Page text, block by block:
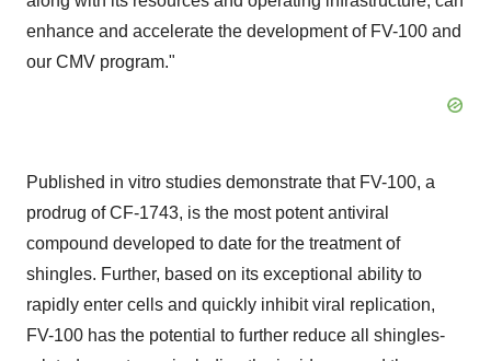
enhance and accelerate the development of FV-100 and
our CMV program."
Published in vitro studies demonstrate that FV-100, a
prodrug of CF-1743, is the most potent antiviral
compound developed to date for the treatment of
shingles. Further, based on its exceptional ability to
rapidly enter cells and quickly inhibit viral replication,
FV-100 has the potential to further reduce all shingles-